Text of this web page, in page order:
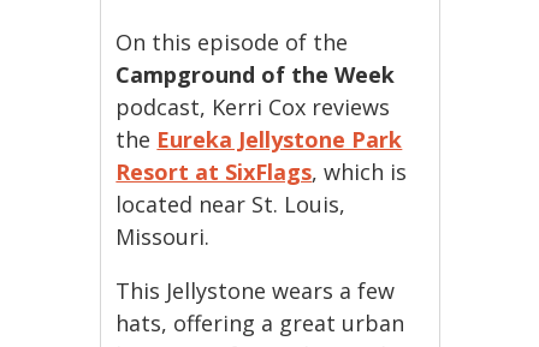
On this episode of the
Campground of the Week
podcast, Kerri Cox reviews
the Eureka Jellystone Park
Resort at SixFlags, which is
located near St. Louis,
Missouri.
This Jellystone wears a few
hats, offering a great urban